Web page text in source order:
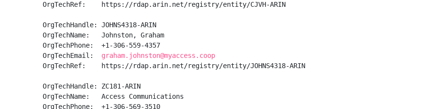
OrgTechRef:    https://rdap.arin.net/registry/entity/CJVH-ARIN
OrgTechHandle: JOHNS4318-ARIN
OrgTechName:   Johnston, Graham
OrgTechPhone:  +1-306-559-4357
OrgTechEmail: graham.johnston@myaccess.coop
OrgTechRef:    https://rdap.arin.net/registry/entity/JOHNS4318-ARIN
OrgTechHandle: ZC181-ARIN
OrgTechName:   Access Communications
OrgTechPhone:  +1-306-569-3510